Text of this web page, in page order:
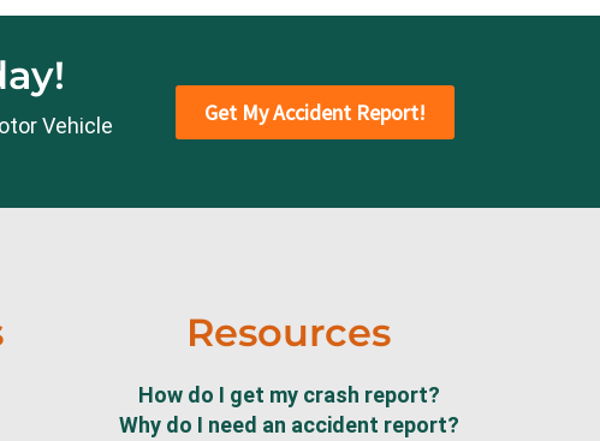
Vehicle
Get My Accident Report!
Resources
How do I get my crash report?
Why do I need an accident report?